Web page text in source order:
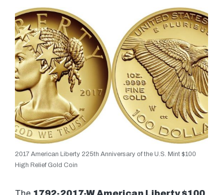
2017 American Liberty 225th Anniversary of the U.S. Mint $100
High Relief Gold Coin